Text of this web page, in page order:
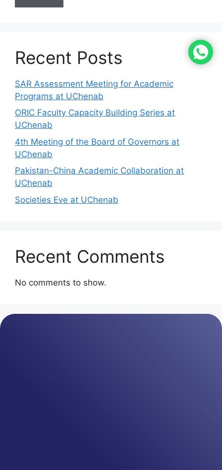
Recent Posts
SAR Assessment Meeting for Academic
Programs at UChenab
ORIC Faculty Capacity Building Series at
UChenab
4th Meeting of the Board of Governors at
UChenab
Pakistan-China Academic Collaboration at
UChenab
Societies Eve at UChenab
Recent Comments
No comments to show.